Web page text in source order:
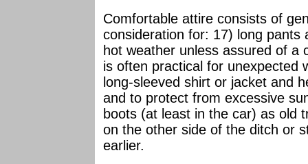
Comfortable attire consists of
consideration for: 17) long pants
hot weather unless assured of a
is often practical for unexpected
long-sleeved shirt or jacket and
and to protect from excessive
boots (at least in the car) as old
on the other side of the ditch or
earlier.